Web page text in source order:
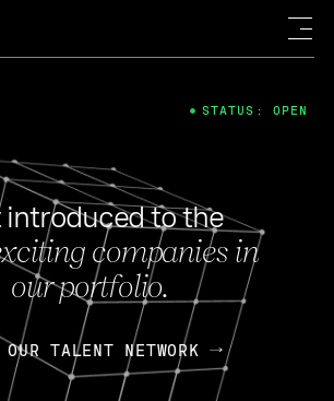
introduced to the
companies in
our portfolio.
TALENT NETWORK
STATUS: OPEN